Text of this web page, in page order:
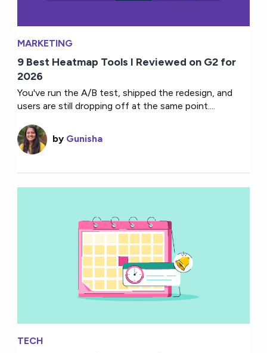
MARKETING
9 Best Heatmap Tools I Reviewed on G2 for
2026
You've run the A/B test, shipped the redesign, and
users are still dropping off at the same point....
by Gunisha
TECH